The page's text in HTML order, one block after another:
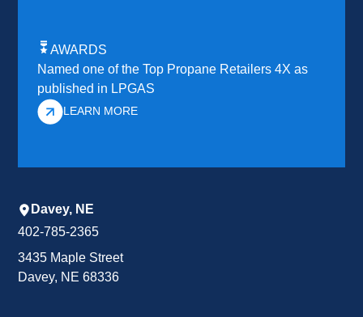
AWARDS
Named one of the Top Propane Retailers 4X as
published in LPGAS
LEARN MORE
Davey, NE
402-785-2365
3435 Maple Street
Davey, NE 68336